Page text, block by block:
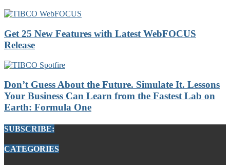
Get 25 New Features with Latest WebFOCUS
Release
Don’t Guess About the Future. Simulate It. Lessons
Your Business Can Learn from the Fastest Lab on
Earth: Formula One
SUBSCRIBE:
CATEGORIES